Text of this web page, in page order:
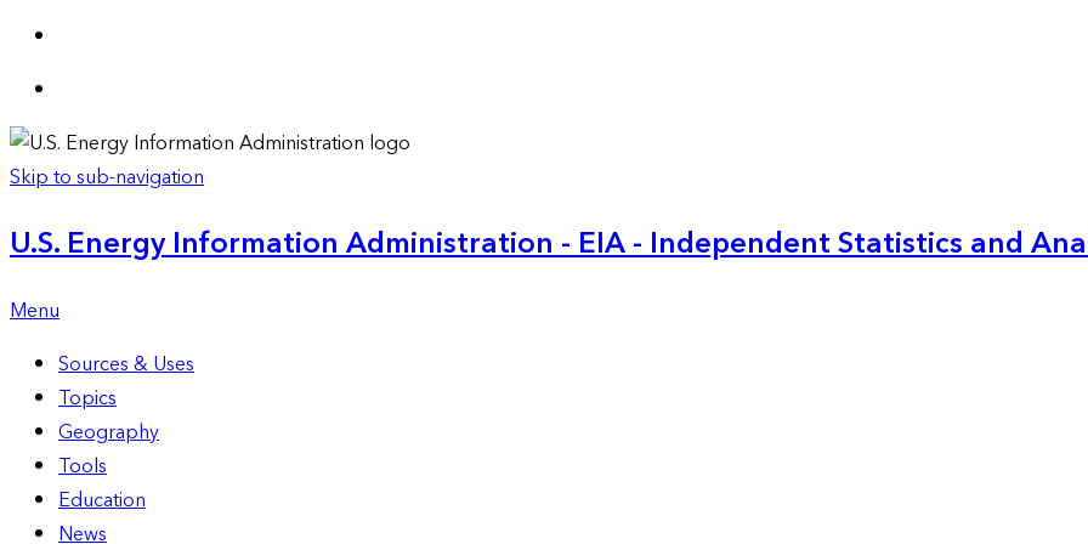
Skip to sub-navigation
U.S. Energy Information Administration - EIA - Independent Statistics and
Menu
Sources & Uses
Topics
Geography
Tools
Education
News